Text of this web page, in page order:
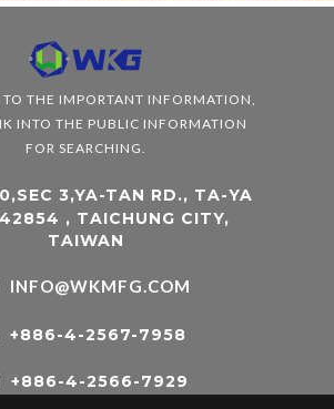
TO THE IMPORTANT INFORMATION,
INTO THE PUBLIC INFORMATION
FOR SEARCHING.
3,YA-TAN RD., TA-YA
, TAICHUNG CITY,
TAIWAN
INFO@WKMFG.COM
+886-4-2567-7958
+886-4-2566-7929